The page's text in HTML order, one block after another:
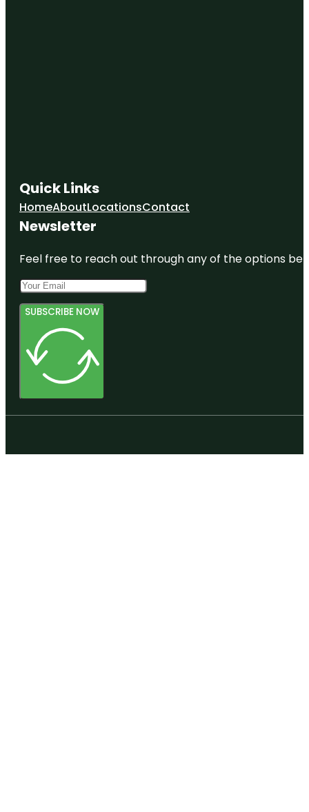
Quick Links
HomeAboutLocationsContact
Newsletter
Feel free to reach out through any of the options
SUBSCRIBE NOW